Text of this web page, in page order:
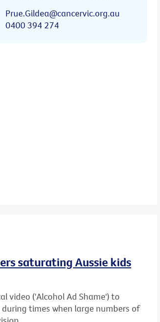
Prue.Gildea@cancervic.org.au
0400 394 274
saturating Aussie kids
video ('Alcohol Ad Shame') to
times when large numbers of